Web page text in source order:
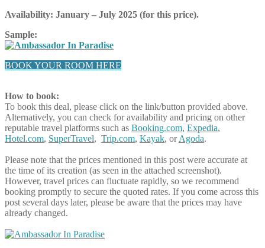
Availability: January – July 2025 (for this price).
Sample:
BOOK YOUR ROOM HERE
How to book:
To book this deal, please click on the link/button provided above.
Alternatively, you can check for availability and pricing on other
reputable travel platforms such as Booking.com, Expedia,
Hotel.com, SuperTravel, Trip.com, Kayak, orAgoda.
Please note that the prices mentioned in this post were accurate at
the time of its creation (as seen in the attached screenshot).
However, travel prices can fluctuate rapidly, so we recommend
booking promptly to secure the quoted rates. If you come across this
post several days later, please be aware that the prices may have
already changed.